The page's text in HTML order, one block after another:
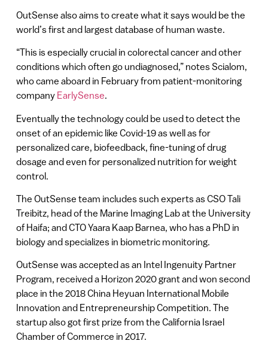
OutSense also aims to create what it says would be the
world’s first and largest database of human waste.
“This is especially crucial in colorectal cancer and other
conditions which often go undiagnosed,” notes Scialom,
who came aboard in February from patient-monitoring
companyEarlySense.
Eventually the technology could be used to detect the
onset of an epidemic like Covid-19 as well as for
personalized care, biofeedback, fine-tuning of drug
dosage and even for personalized nutrition for weight
control.
The OutSense team includes such experts as CSO Tali
Treibitz, head of the Marine Imaging Lab at the University
of Haifa; and CTO Yaara Kaap Barnea, who has a PhD in
biology and specializes in biometric monitoring.
OutSense was accepted as an Intel Ingenuity Partner
Program, received a Horizon 2020 grant and won second
place in the 2018 China Heyuan International Mobile
Innovation and Entrepreneurship Competition. The
startup also got first prize from the California Israel
Chamber of Commerce in 2017.